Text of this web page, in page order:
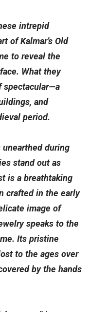
intrepid
of Kalmar’s Old
to reveal the
What they
spectacular—a
and
period.
during
stand out as
is a breathtaking
crafted in the early
image of
speaks to the
Its pristine
to the ages over
by the hands